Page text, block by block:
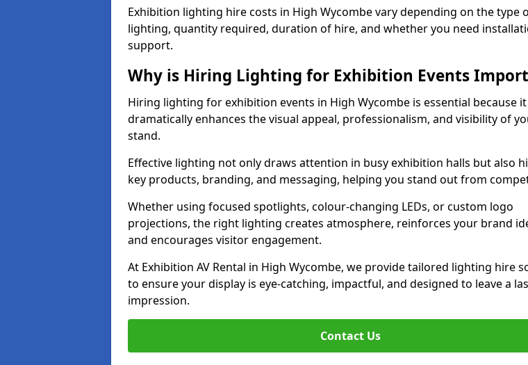
Exhibition lighting hire costs in High Wycombe vary depending on the type
lighting, quantity required, duration of hire, and whether you need
support.
Why is Hiring Lighting for Exhibition Events
Hiring lighting for exhibition events in High Wycombe is essential because it
dramatically enhances the visual appeal, professionalism, and visibility of
stand.
Effective lighting not only draws attention in busy exhibition halls but also
key products, branding, and messaging, helping you stand out from
Whether using focused spotlights, colour-changing LEDs, or custom logo
projections, the right lighting creates atmosphere, reinforces your brand
and encourages visitor engagement.
At Exhibition AV Rental in High Wycombe, we provide tailored lighting hire
to ensure your display is eye-catching, impactful, and designed to leave a
impression.
Contact Us